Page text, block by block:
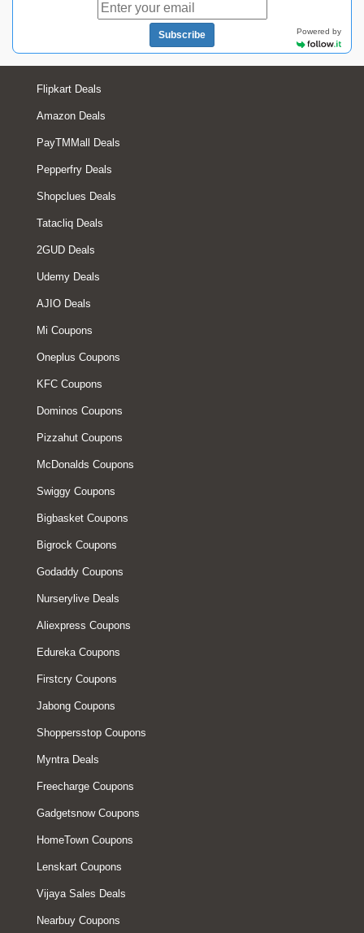
Subscribe Powered by
Flipkart Deals
Amazon Deals
PayTMMall Deals
Pepperfry Deals
Shopclues Deals
Tatacliq Deals
2GUD Deals
Udemy Deals
AJIO Deals
Mi Coupons
Oneplus Coupons
KFC Coupons
Dominos Coupons
Pizzahut Coupons
McDonalds Coupons
Swiggy Coupons
Bigbasket Coupons
Bigrock Coupons
Godaddy Coupons
Nurserylive Deals
Aliexpress Coupons
Edureka Coupons
Firstcry Coupons
Jabong Coupons
Shoppersstop Coupons
Myntra Deals
Freecharge Coupons
Gadgetsnow Coupons
HomeTown Coupons
Lenskart Coupons
Vijaya Sales Deals
Nearbuy Coupons